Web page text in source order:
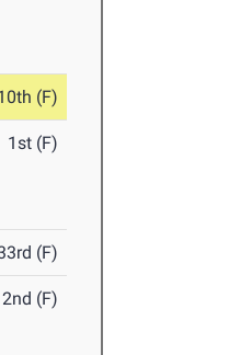
(F)
1st (F)
(F)
2nd (F)